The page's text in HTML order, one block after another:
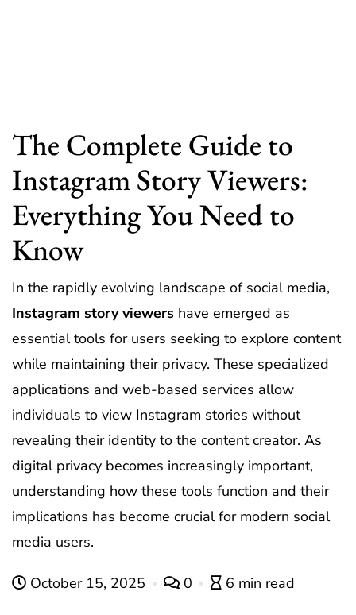
The Complete Guide to
Instagram Story Viewers:
Everything You Need to
Know
In the rapidly evolving landscape of social media,
Instagram story viewers have emerged as
essential tools for users seeking to explore content
while maintaining their privacy. These specialized
applications and web-based services allow
individuals to view Instagram stories without
revealing their identity to the content creator. As
digital privacy becomes increasingly important,
understanding how these tools function and their
implications has become crucial for modern social
media users.
October 15, 2025 0 6 min read